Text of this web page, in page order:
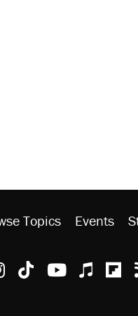
Topics Events
on X
Reason Instagram
ReasonReason